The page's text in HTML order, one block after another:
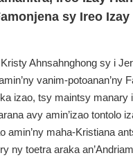
sy Ireo Izay
Kristy Ahnsahnghong sy i
vanim-potoanan’ny
izao, tsy maintsy manary
avy amin’izao tontolo
amin’ny maha-Kristiana
ny toetra araka